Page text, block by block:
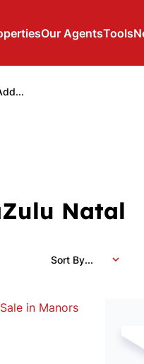
Our AgentsTools
Natal
Sort By...